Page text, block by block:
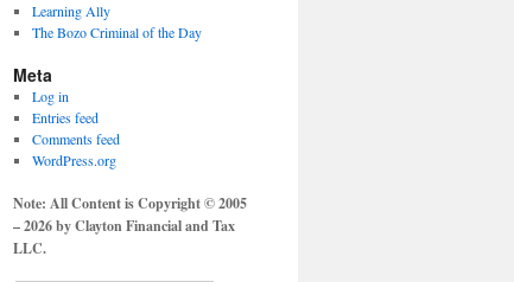
Learning Ally
The Bozo Criminal of the Day
Meta
Log in
Entries feed
Comments feed
WordPress.org
Note: All Content is Copyright © 2005
– 2026 by Clayton Financial and Tax
LLC.